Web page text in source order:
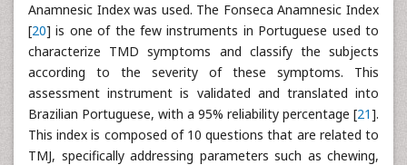
Anamnesic Index was used. The Fonseca Anamnesic Index
[20] is one of the few instruments in Portuguese used to
characterize TMD symptoms and classify the subjects
according to the severity of these symptoms. This
assessment instrument is validated and translated into
Brazilian Portuguese, with a 95% reliability percentage [21].
This index is composed of 10 questions that are related to
TMJ, specifically addressing parameters such as chewing,